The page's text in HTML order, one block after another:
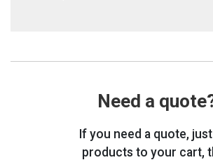
Need a
If you need a quote, just
products to your cart,